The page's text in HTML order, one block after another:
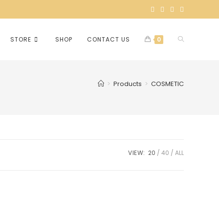
STORE SHOP CONTACT US 0
> Products > COSMETIC
VIEW: 20 40 ALL